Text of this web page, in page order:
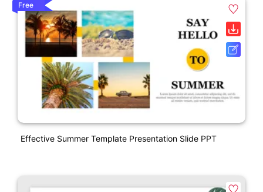
Free
Effective Summer Template Presentation Slide PPT